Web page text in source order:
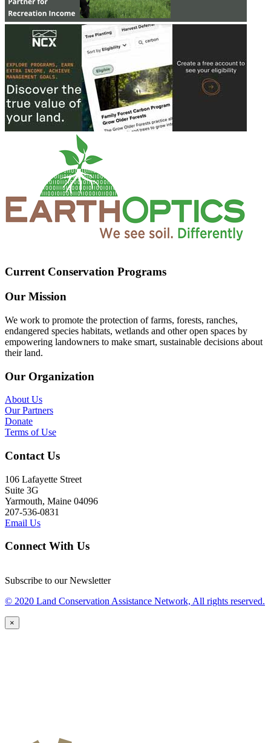
Current Conservation Programs
Our Mission
We work to promote the protection of farms, forests, ranches,
endangered species habitats, wetlands and other open spaces by
empowering landowners to make smart, sustainable decisions about
their land.
Our Organization
About Us
Our Partners
Donate
Terms of Use
Contact Us
106 Lafayette Street
Suite 3G
Yarmouth, Maine 04096
207-536-0831
Email Us
Connect With Us
Subscribe to our Newsletter
© 2020 Land Conservation Assistance Network, All rights reserved.
×